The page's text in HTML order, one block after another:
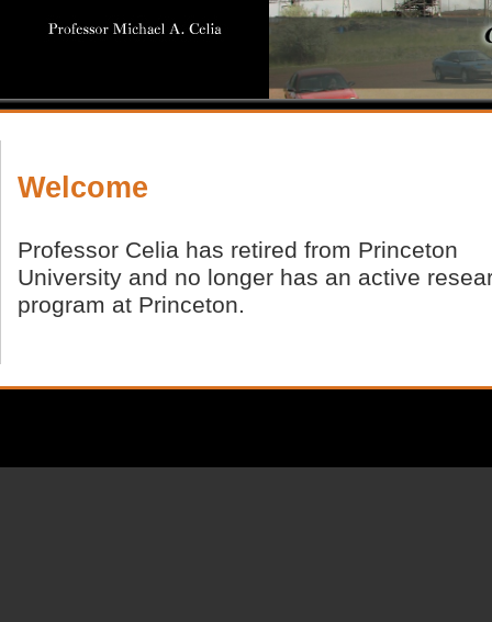
Welcome
Professor Celia has retired from Princeton
University and no longer has an active
program at Princeton.